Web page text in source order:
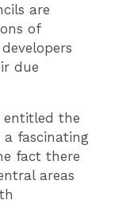
are
of
due
entitled the
a fascinating
fact there
areas